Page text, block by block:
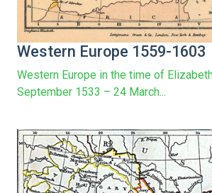
Western Europe 1559-1603
Western Europe in the time of
September 1533 – 24 March...